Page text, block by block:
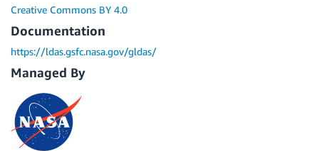
Creative Commons BY 4.0
Documentation
https://ldas.gsfc.nasa.gov/gldas/
Managed By